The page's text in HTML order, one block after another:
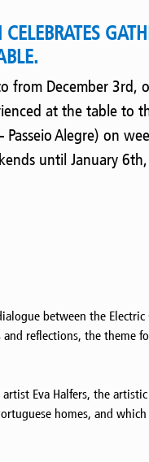
from December 3rd,
at the table to
Alegre) on
until January
between the
and reflections, the
Eva Halfers, the
homes, and